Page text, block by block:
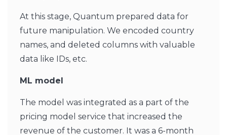
At this stage, Quantum prepared data for
future manipulation. We encoded country
names, and deleted columns with valuable
data like IDs, etc.
ML model
The model was integrated as a part of the
pricing model service that increased the
revenue of the customer. It was a 6-month